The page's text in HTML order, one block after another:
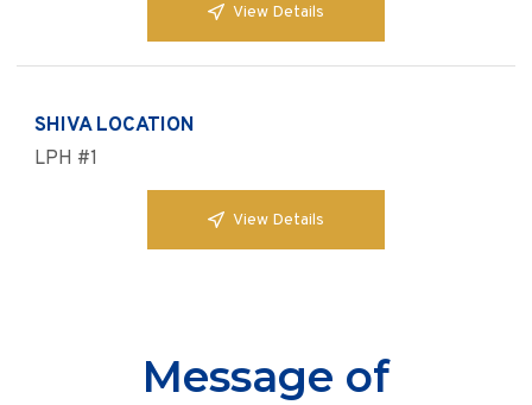
View Details
SHIVA LOCATION
LPH #1
View Details
Message of